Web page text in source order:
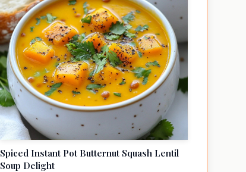
Spiced Instant Pot Butternut Squash Lentil
Soup Delight